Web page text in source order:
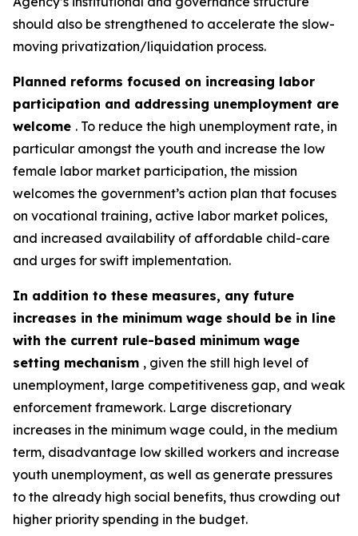
should also be strengthened to accelerate the slow-
moving privatization/liquidation process.
Planned reforms focused on increasing labor
participation and addressing unemployment are
welcome . To reduce the high unemployment rate, in
particular amongst the youth and increase the low
female labor market participation, the mission
welcomes the government’s action plan that focuses
on vocational training, active labor market polices,
and increased availability of affordable child-care
and urges for swift implementation.
In addition to these measures, any future
increases in the minimum wage should be in line
with the current rule-based minimum wage
setting mechanism , given the still high level of
unemployment, large competitiveness gap, and weak
enforcement framework. Large discretionary
increases in the minimum wage could, in the medium
term, disadvantage low skilled workers and increase
youth unemployment, as well as generate pressures
to the already high social benefits, thus crowding out
higher priority spending in the budget.